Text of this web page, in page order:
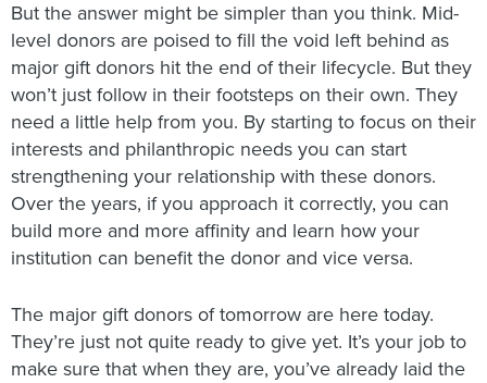
But the answer might be simpler than you think. Mid-
level donors are poised to fill the void left behind as
major gift donors hit the end of their lifecycle. But they
won’t just follow in their footsteps on their own. They
need a little help from you. By starting to focus on their
interests and philanthropic needs you can start
strengthening your relationship with these donors.
Over the years, if you approach it correctly, you can
build more and more affinity and learn how your
institution can benefit the donor and vice versa.
The major gift donors of tomorrow are here today.
They’re just not quite ready to give yet. It’s your job to
make sure that when they are, you’ve already laid the